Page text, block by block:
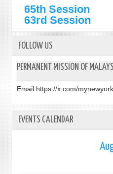
65th Session
63rd Session
FOLLOW US
PERMANENT MISSION OF
Email:https://x.com/
EVENTS CALENDAR